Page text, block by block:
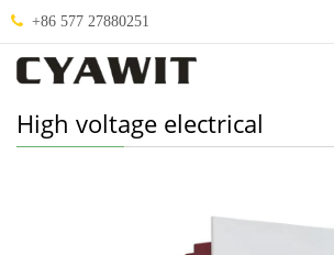
+86 577 27880251
High voltage electrical